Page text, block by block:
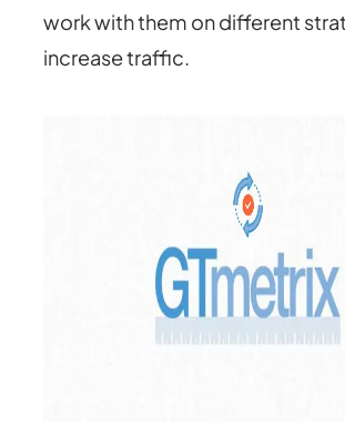
work with them on different
increase traffic.